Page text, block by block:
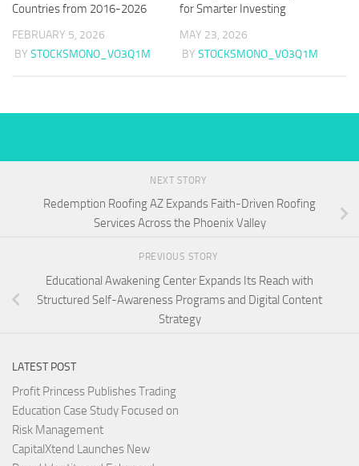
Countries from 2016-2026
FEBRUARY 5, 2026
BY STOCKSMONO_VO3Q1M
for Smarter Investing
MAY 23, 2026
BY STOCKSMONO_VO3Q1M
NEXT STORY
Redemption Roofing AZ Expands Faith-Driven Roofing
Services Across the Phoenix Valley
PREVIOUS STORY
Educational Awakening Center Expands Its Reach with
Structured Self-Awareness Programs and Digital Content
Strategy
LATEST POST
Profit Princess Publishes Trading
Education Case Study Focused on
Risk Management
CapitalXtend Launches New